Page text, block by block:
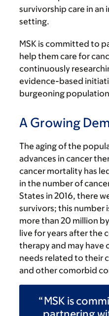
survivorship care in
setting.
MSK is committed to
help them care for
continuously
evidence-based
burgeoning
A Growing
The aging of the
advances in cancer
cancer mortality has
in the number of
States in 2016, there
survivors; this number
more than 20 million
live for years after the
therapy and may have
needs related to their
and other comorbid
MSK is